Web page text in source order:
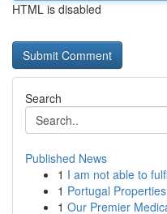
HTML is disabled
Search
Published News
1 I am not able to
1 Portugal
1 Our Premier